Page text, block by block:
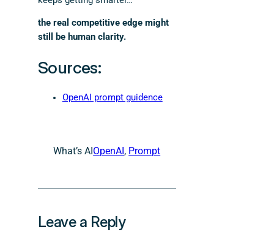
the real competitive edge might
still be human clarity.
Sources:
OpenAI prompt guidence
What’s AIOpenAI, Prompt
Leave a Reply